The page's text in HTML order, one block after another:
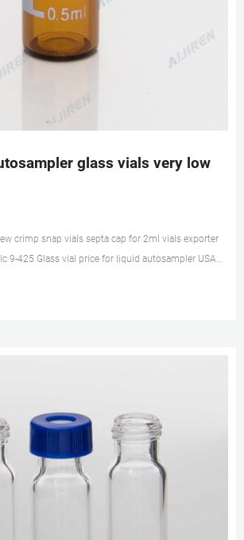
glass vials very low
crimp snap vials septa cap for 2ml vials exporter
9-425 Glass vial price for liquid autosampler USA